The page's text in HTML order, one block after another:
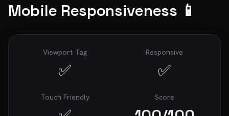
Mobile Responsiveness 📱
Viewport Tag
✅
Responsive
✅
Touch Friendly Score